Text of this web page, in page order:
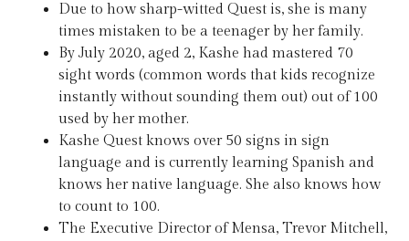
Due to how sharp-witted Quest is, she is many
times mistaken to be a teenager by her family.
By July 2020, aged 2, Kashe had mastered 70
sight words (common words that kids recognize
instantly without sounding them out) out of 100
used by her mother.
Kashe Quest knows over 50 signs in sign
language and is currently learning Spanish and
knows her native language. She also knows how
to count to 100.
The Executive Director of Mensa, Trevor Mitchell,